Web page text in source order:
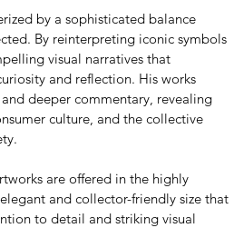
by a sophisticated balance
By reinterpreting iconic symbols
visual narratives that
and reflection. His works
deeper commentary, revealing
culture, and the collective
are offered in the highly
and collector-friendly size that
to detail and striking visual